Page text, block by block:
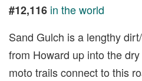
#12,116 in the world
Sand Gulch is a lengthy
from Howard up into the
moto trails connect to this